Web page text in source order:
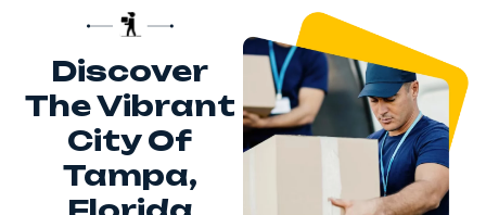
Discover
The Vibrant
City Of
Tampa,